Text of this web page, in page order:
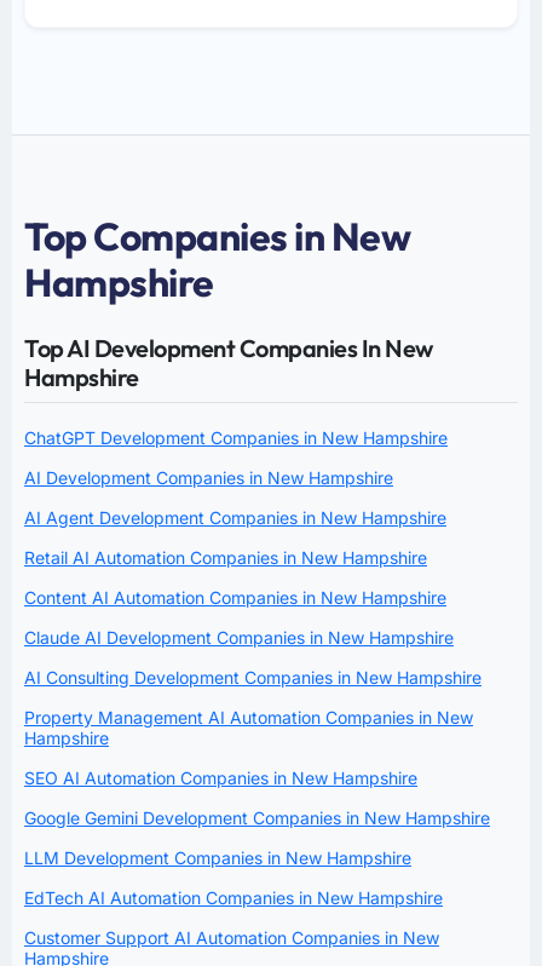
Top Companies in New
Hampshire
Top AI Development Companies In New
Hampshire
ChatGPT Development Companies in New Hampshire
AI Development Companies in New Hampshire
AI Agent Development Companies in New Hampshire
Retail AI Automation Companies in New Hampshire
Content AI Automation Companies in New Hampshire
Claude AI Development Companies in New Hampshire
AI Consulting Development Companies in New Hampshire
Property Management AI Automation Companies in New
Hampshire
SEO AI Automation Companies in New Hampshire
Google Gemini Development Companies in New Hampshire
LLM Development Companies in New Hampshire
EdTech AI Automation Companies in New Hampshire
Customer Support AI Automation Companies in New
Hampshire